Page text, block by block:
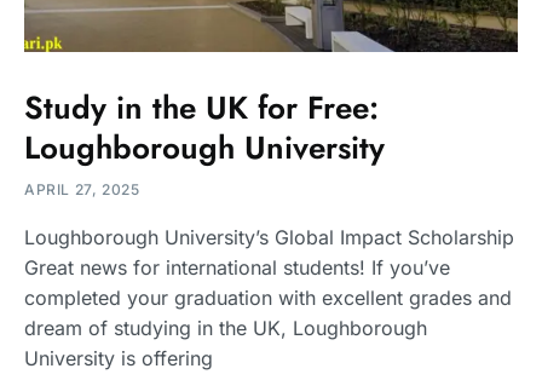
Study in the UK for Free:
Loughborough University
APRIL 27, 2025
Loughborough University’s Global Impact Scholarship
Great news for international students! If you’ve
completed your graduation with excellent grades and
dream of studying in the UK, Loughborough
University is offering